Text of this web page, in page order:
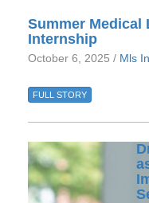
Summer Medical
Internship
October 6, 2025 / Mls
FULL STORY